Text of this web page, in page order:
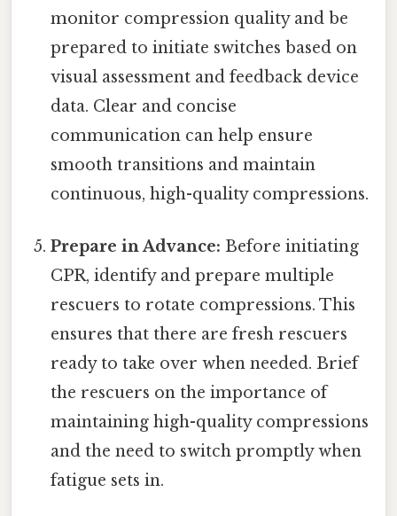
monitor compression quality and be
prepared to initiate switches based on
visual assessment and feedback device
data. Clear and concise
communication can help ensure
smooth transitions and maintain
continuous, high-quality compressions.
Prepare in Advance: Before initiating
CPR, identify and prepare multiple
rescuers to rotate compressions. This
ensures that there are fresh rescuers
ready to take over when needed. Brief
the rescuers on the importance of
maintaining high-quality compressions
and the need to switch promptly when
fatigue sets in.